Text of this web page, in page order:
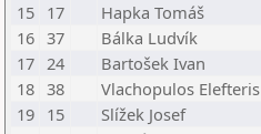
15 17 Hapka Tomáš
16 37 Bálka Ludvík
17 24 Bartošek Ivan
18 38 Vlachopulos Elefteris
19 15 Slížek Josef